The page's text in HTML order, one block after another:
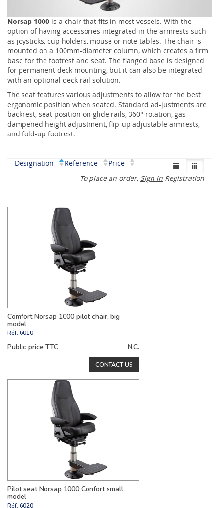
Norsap 1000 is a chair that fits in most vessels. With the
option of having accessories integrated in the armrests such
as joysticks, cup holders, mouse or note tables. The chair is
mounted on a 100mm-diameter column, which creates a firm
base for the footrest and seat. The flanged base is designed
for permanent deck mounting, but it can also be integrated
with an optional deck rail solution.
The seat features various adjustments to allow for the best
ergonomic position when seated. Standard ad-justments are
backrest, seat position on glide rails, 360° rotation, gas-
dampened height adjustment, flip-up adjustable armrests,
and fold-up footrest.
Designation Reference
Price
To place an order, Sign in Registration
Comfort Norsap 1000 pilot chair, big
model
Réf. 6010
Public price TTC N.C.
CONTACT US
Pilot seat Norsap 1000 Confort small
model
Réf. 6020